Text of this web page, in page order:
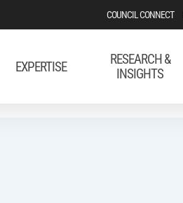
COUNCIL CONNECT
EXPERTISE
RESEARCH &
INSIGHTS